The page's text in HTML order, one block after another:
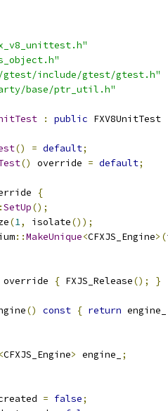
include/gtest/gtest.h"
base/ptr_util.h"
: public FXV8UnitTest
() = default;
() override = default;
{
SetUp();
(1, isolate());
::MakeUnique<CFXJS_Engine>(
override { FXJS_Release(); }
() const { return engine_
<CFXJS_Engine> engine_
;
= false;